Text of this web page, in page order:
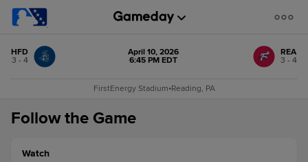
HFD
3 - 4
April 10, 2026
6:45 PM EDT
REA
3 - 4
FirstEnergy Stadium•Reading, PA
Follow the Game
Watch